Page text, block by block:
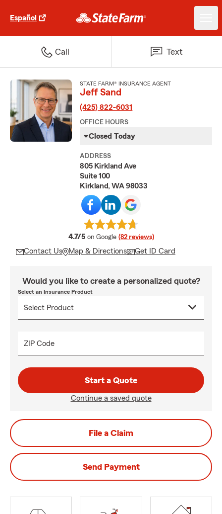
Español
Call Text
STATE FARM® INSURANCE AGENT
Jeff Sand
(425) 822-6031
OFFICE HOURS
Closed Today
ADDRESS
805 Kirkland Ave
Suite 100
Kirkland, WA 98033
4.7/5 average rating
on Google (82 reviews)
Contact Us Map & Directions Get ID Card
Would you like to create a personalized quote?
Select an Insurance Product
ZIP Code
Start a Quote
Continue a saved quote
File a Claim
Send Payment